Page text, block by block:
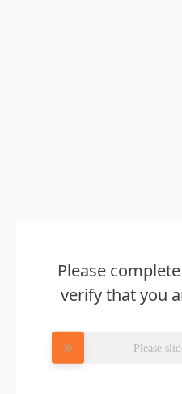
Please
verify that you
Please